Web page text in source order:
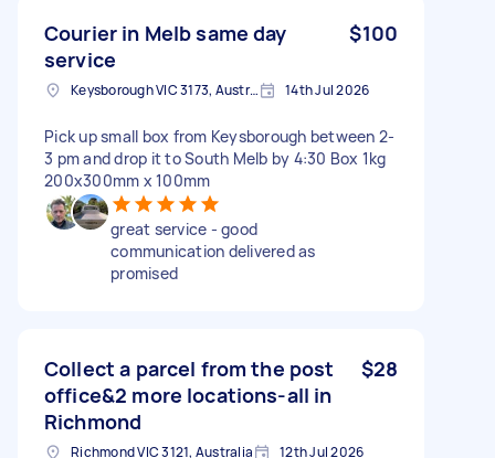
Courier in Melb same day
service
$100
Keysborough VIC 3173, Australia 14th Jul 2026
Pick up small box from Keysborough between 2-
3 pm and drop it to South Melb by 4:30 Box 1kg
200x300mm x 100mm
great service - good
communication delivered as
promised
Collect a parcel from the post
office&2 more locations-all in
Richmond
$28
Richmond VIC 3121, Australia 12th Jul 2026